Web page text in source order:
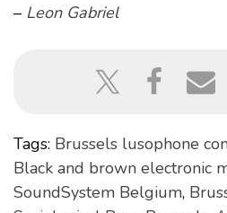
– Leon Gabriel
Tags: Brussels lusophone
Black and brown electronic
SoundSystem Belgium,